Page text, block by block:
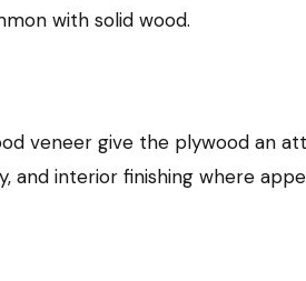
with solid wood.
veneer give the plywood an
and interior finishing where